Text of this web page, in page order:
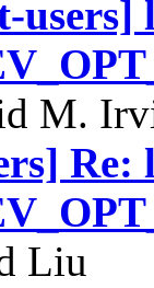
users]
M.
Re:
Liu